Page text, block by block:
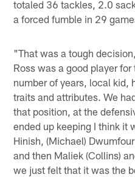
totaled 36 tackles, 2.0
a forced fumble in 29
"That was a tough
Ross was a good player
number of years, local kid,
traits and attributes. We
that position, at the
ended up keeping I think it
Hinish, (Michael)
and then Maliek (Collins)
we just felt that it was the